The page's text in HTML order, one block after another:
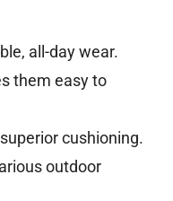
all-day wear.
them easy to
cushioning.
outdoor